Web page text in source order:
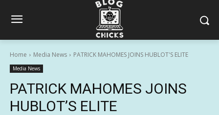
Home Media News PATRICK MAHOMES JOINS HUBLOT'S ELITE
Media News
PATRICK MAHOMES JOINS
HUBLOT’S ELITE